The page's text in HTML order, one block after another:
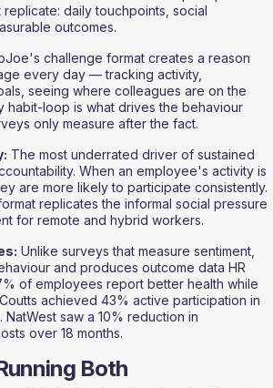
daily touchpoints, social
outcomes.
challenge format creates a reason
every day — tracking activity,
seeing where colleagues are on the
habit-loop is what drives the behaviour
only measure after the fact.
The most underrated driver of sustained
When an employee's activity is
are more likely to participate consistently.
replicates the informal social pressure
for remote and hybrid workers.
Unlike surveys that measure sentiment,
and produces outcome data HR
of employees report better health while
achieved 43% active participation in
saw a 10% reduction in
over 18 months.
Both